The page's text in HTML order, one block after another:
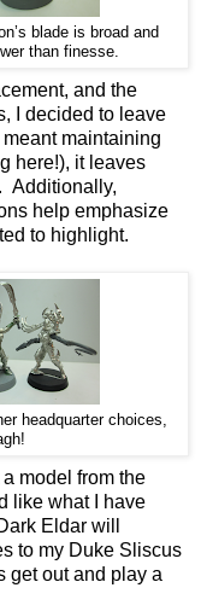
blade is broad and
than finesse.
and the
I decided to leave
maintaining
here!), it leaves
Additionally,
help emphasize
to highlight.
headquarter choices,
model from the
like what I have
Eldar will
to my Duke Sliscus
get out and play a